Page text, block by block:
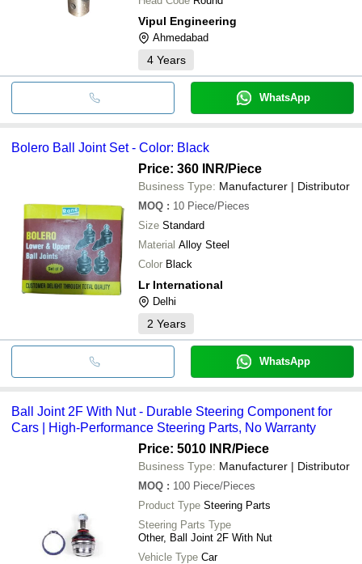
Vipul Engineering
Ahmedabad
4 Years
WhatsApp
Bolero Ball Joint Set - Color: Black
Price: 360 INR/Piece
Business Type: Manufacturer | Distributor
MOQ : 10 Piece/Pieces
Size Standard
Material Alloy Steel
Color Black
Lr International
Delhi
2 Years
WhatsApp
Ball Joint 2F With Nut - Durable Steering Component for
Cars | High-Performance Steering Parts, No Warranty
Price: 5010 INR/Piece
Business Type: Manufacturer | Distributor
MOQ : 100 Piece/Pieces
Product Type Steering Parts
Steering Parts Type
Other, Ball Joint 2F With Nut
Vehicle Type Car